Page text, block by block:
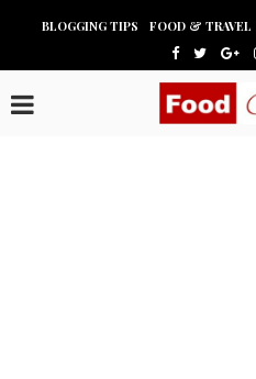
BLOGGING TIPS FOOD & TRAVEL